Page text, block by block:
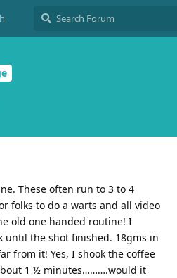
These often run to 3 to 4
folks to do a warts and all video
old one handed routine! I
the shot finished. 18gms in
from it! Yes, I shook the coffee
1 ½ minutes……….would it